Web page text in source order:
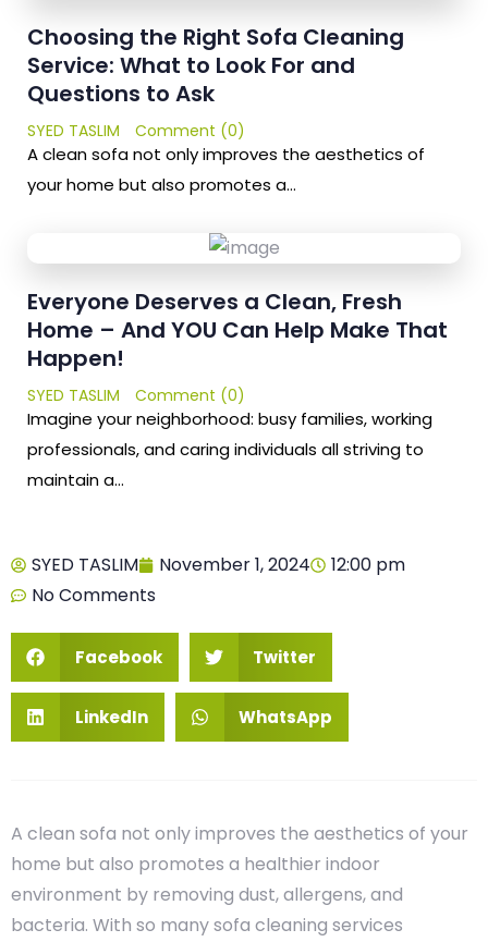
Choosing the Right Sofa Cleaning
Service: What to Look For and
Questions to Ask
SYED TASLIM Comment (0)
A clean sofa not only improves the aesthetics of
your home but also promotes a…
Everyone Deserves a Clean, Fresh
Home – And YOU Can Help Make That
Happen!
SYED TASLIM Comment (0)
Imagine your neighborhood: busy families, working
professionals, and caring individuals all striving to
maintain a…
SYED TASLIM November 1, 2024
12:00 pm
No Comments
Facebook Twitter
LinkedIn WhatsApp
A clean sofa not only improves the aesthetics of your
home but also promotes a healthier indoor
environment by removing dust, allergens, and
bacteria. With so many sofa cleaning services